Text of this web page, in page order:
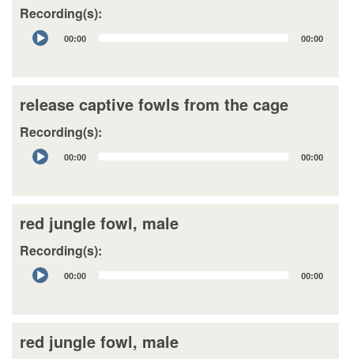
Recording(s):
Audio
Player
00:00 00:00
release captive fowls from the cage
Recording(s):
Audio
Player
00:00 00:00
red jungle fowl, male
Recording(s):
Audio
Player
00:00 00:00
red jungle fowl, male